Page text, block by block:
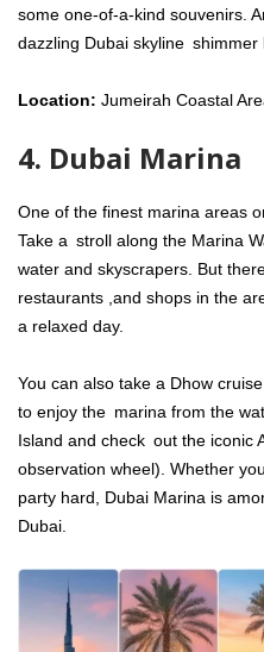
some one-of-a-kind souvenirs.
dazzling Dubai skyline shimmer
Location: Jumeirah Coastal
4. Dubai Marina
One of the finest marina areas
Take a stroll along the Marina
water and skyscrapers. But
restaurants ,and shops in the
a relaxed day.
You can also take a Dhow
to enjoy the marina from the
Island and check out the iconic
observation wheel). Whether
party hard, Dubai Marina is
Dubai.